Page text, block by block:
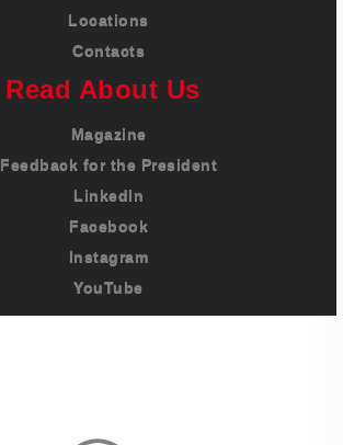
Locations
Contacts
Read About Us
Magazine
Feedback for the President
LinkedIn
Facebook
Instagram
YouTube